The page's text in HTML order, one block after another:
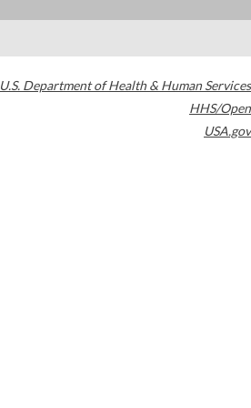
U.S. Department of Health & Human Services
HHS/Open
USA.gov